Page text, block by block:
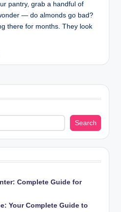
pantry, grab a handful of
— do almonds go bad?
there for months. They look
Search
Complete Guide for
Your Complete Guide to